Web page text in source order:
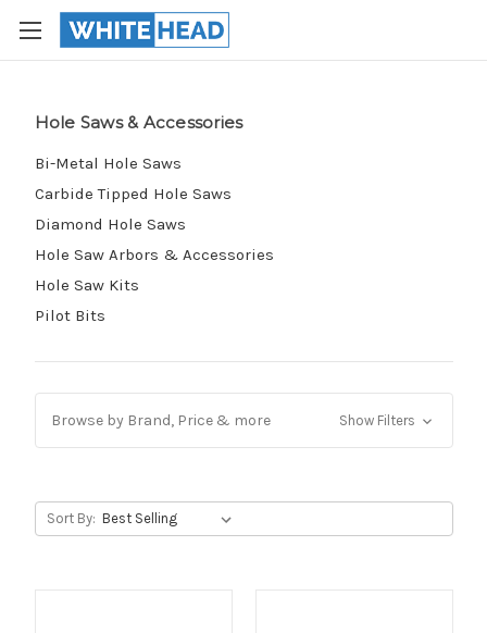
Hole Saws & Accessories
Bi-Metal Hole Saws
Carbide Tipped Hole Saws
Diamond Hole Saws
Hole Saw Arbors & Accessories
Hole Saw Kits
Pilot Bits
Browse by Brand, Price & more Show Filters
Sort By: